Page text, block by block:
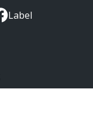
Label